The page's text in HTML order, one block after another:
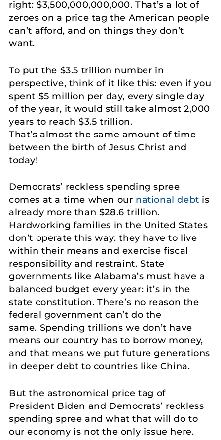
right: $3,500,000,000,000. That’s a lot of
zeroes on a price tag the American people
can’t afford, and on things they don’t
want.
To put the $3.5 trillion number in
perspective, think of it like this: even if you
spent $5 million per day, every single day
of the year, it would still take almost 2,000
years to reach $3.5 trillion.
That’s almost the same amount of time
between the birth of Jesus Christ and
today!
Democrats’ reckless spending spree
comes at a time when our national debt is
already more than $28.6 trillion.
Hardworking families in the United States
don’t operate this way: they have to live
within their means and exercise fiscal
responsibility and restraint. State
governments like Alabama’s must have a
balanced budget every year: it’s in the
state constitution. There’s no reason the
federal government can’t do the
same. Spending trillions we don’t have
means our country has to borrow money,
and that means we put future generations
in deeper debt to countries like China.
But the astronomical price tag of
President Biden and Democrats’ reckless
spending spree and what that will do to
our economy is not the only issue here.